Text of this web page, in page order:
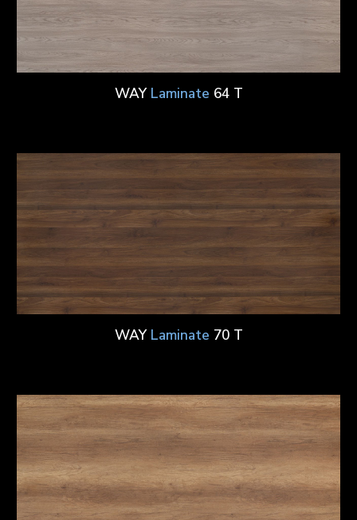
WAY Laminate 64 T
WAY Laminate 70 T